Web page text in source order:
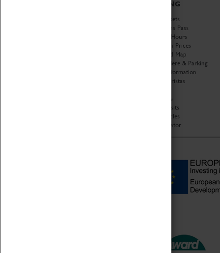
VISITING
Book Tickets
Attractions Pass
Opening Hours
Admission Prices
Download Map
Getting Here & Parking
Access Information
Baxter Baristas
Car Clubs
Group Visits
Star Vehicles
4D Simulator